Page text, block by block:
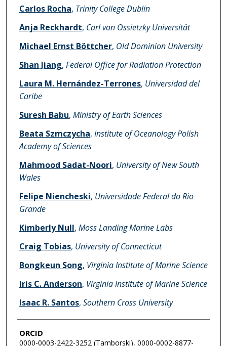
Carlos Rocha, Trinity College Dublin
Anja Reckhardt, Carl von Ossietzky Universität
Michael Ernst Böttcher, Old Dominion University
Shan Jiang, Federal Office for Radiation Protection
Laura M. Hernández-Terrones, Universidad del
Caribe
Suresh Babu, Ministry of Earth Sciences
Beata Szmczycha, Institute of Oceanology Polish
Academy of Sciences
Mahmood Sadat-Noori, University of New South
Wales
Felipe Niencheski, Universidade Federal do Rio
Grande
Kimberly Null, Moss Landing Marine Labs
Craig Tobias, University of Connecticut
Bongkeun Song, Virginia Institute of Marine Science
Iris C. Anderson, Virginia Institute of Marine Science
Isaac R. Santos, Southern Cross University
ORCID
0000-0003-2422-3252 (Tamborski), 0000-0002-8877-